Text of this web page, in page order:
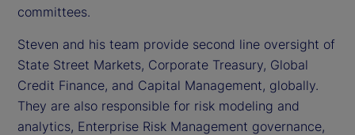
committees.
Steven and his team provide second line oversight of
State Street Markets, Corporate Treasury, Global
Credit Finance, and Capital Management, globally.
They are also responsible for risk modeling and
analytics, Enterprise Risk Management governance,